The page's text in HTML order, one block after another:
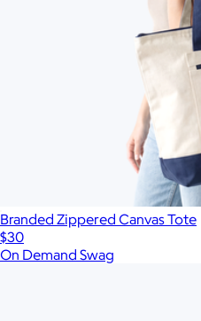
Branded Zippered Canvas Tote
$30
On Demand Swag